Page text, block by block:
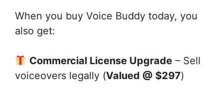
When you buy Voice Buddy today, you
also get:
Commercial License Upgrade– Sell
voiceovers legally (Valued @ $297)